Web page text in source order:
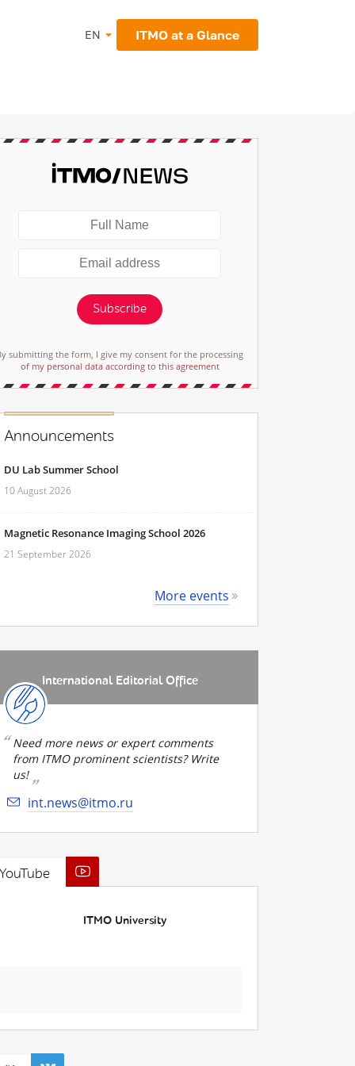
EN ITMO at a Glance
Subscribe
submitting the form, I give my consent for the processing
of my personal data according to this agreement
Announcements
DU Lab Summer School
10 August 2026
Magnetic Resonance Imaging School 2026
21 September 2026
More events
International Editorial Office
Need more news or expert comments
from ITMO prominent scientists? Write
us!
int.news@itmo.ru
ITMO University